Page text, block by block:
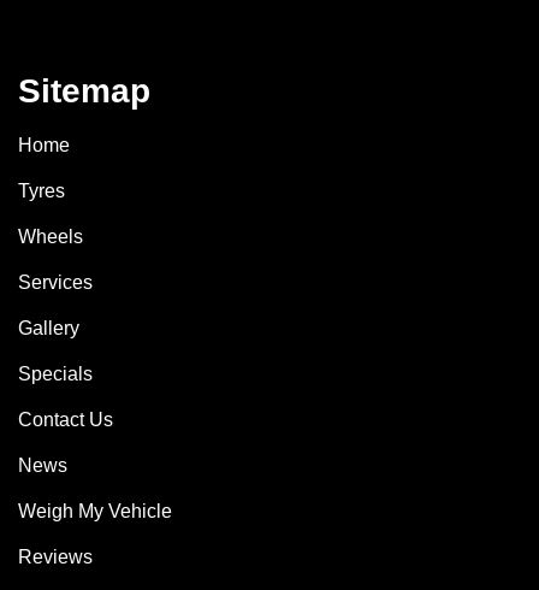
Sitemap
Home
Tyres
Wheels
Services
Gallery
Specials
Contact Us
News
Weigh My Vehicle
Reviews